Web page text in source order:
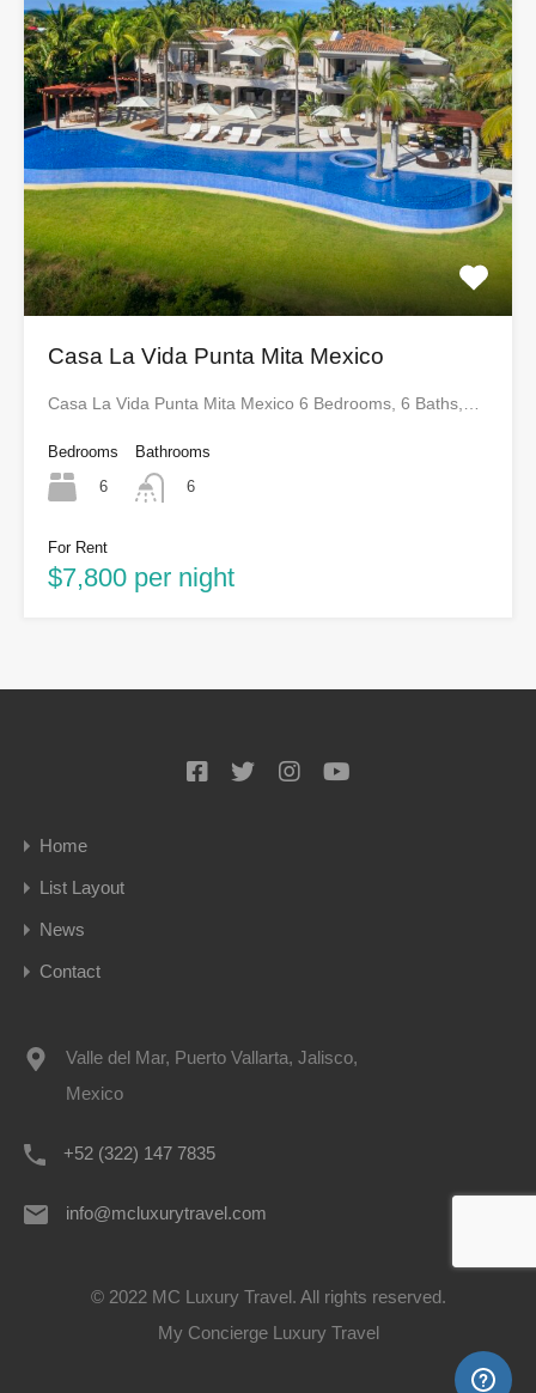
Casa La Vida Punta Mita Mexico
Casa La Vida Punta Mita Mexico 6 Bedrooms, 6 Baths,…
Bedrooms
6
Bathrooms
6
For Rent
$7,800 per night
Home
List Layout
News
Contact
Valle del Mar, Puerto Vallarta, Jalisco,
Mexico
+52 (322) 147 7835
info@mcluxurytravel.com
© 2022 MC Luxury Travel. All rights reserved.
My Concierge Luxury Travel